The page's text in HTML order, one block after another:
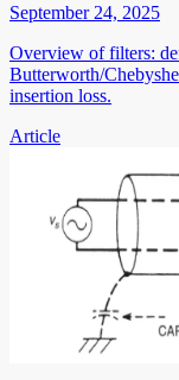
September 24, 2025
Overview of filters:
Butterworth/
insertion loss.
Article